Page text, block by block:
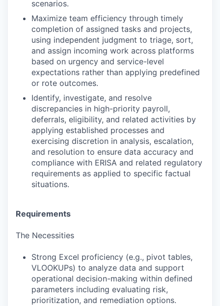
scenarios.
Maximize team efficiency through timely
completion of assigned tasks and projects,
using independent judgment to triage, sort,
and assign incoming work across platforms
based on urgency and service-level
expectations rather than applying predefined
or rote outcomes.
Identify, investigate, and resolve
discrepancies in high-priority payroll,
deferrals, eligibility, and related activities by
applying established processes and
exercising discretion in analysis, escalation,
and resolution to ensure data accuracy and
compliance with ERISA and related regulatory
requirements as applied to specific factual
situations.
Requirements
The Necessities
Strong Excel proficiency (e.g., pivot tables,
VLOOKUPs) to analyze data and support
operational decision-making within defined
parameters including evaluating risk,
prioritization, and remediation options.